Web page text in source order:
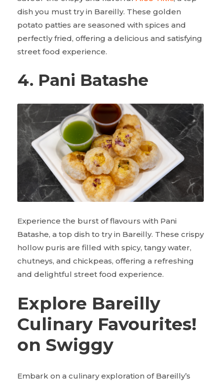
dish you must try in Bareilly. These golden
potato patties are seasoned with spices and
perfectly fried, offering a delicious and satisfying
street food experience.
4. Pani Batashe
Experience the burst of flavours with Pani
Batashe, a top dish to try in Bareilly. These crispy
hollow puris are filled with spicy, tangy water,
chutneys, and chickpeas, offering a refreshing
and delightful street food experience.
Explore Bareilly
Culinary Favourites!
on Swiggy
Embark on a culinary exploration of Bareilly’s